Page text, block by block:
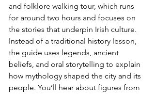
and folklore walking tour, which runs
for around two hours and focuses on
the stories that underpin Irish culture.
Instead of a traditional history lesson,
the guide uses legends, ancient
beliefs, and oral storytelling to explain
how mythology shaped the city and its
people. You’ll hear about figures from